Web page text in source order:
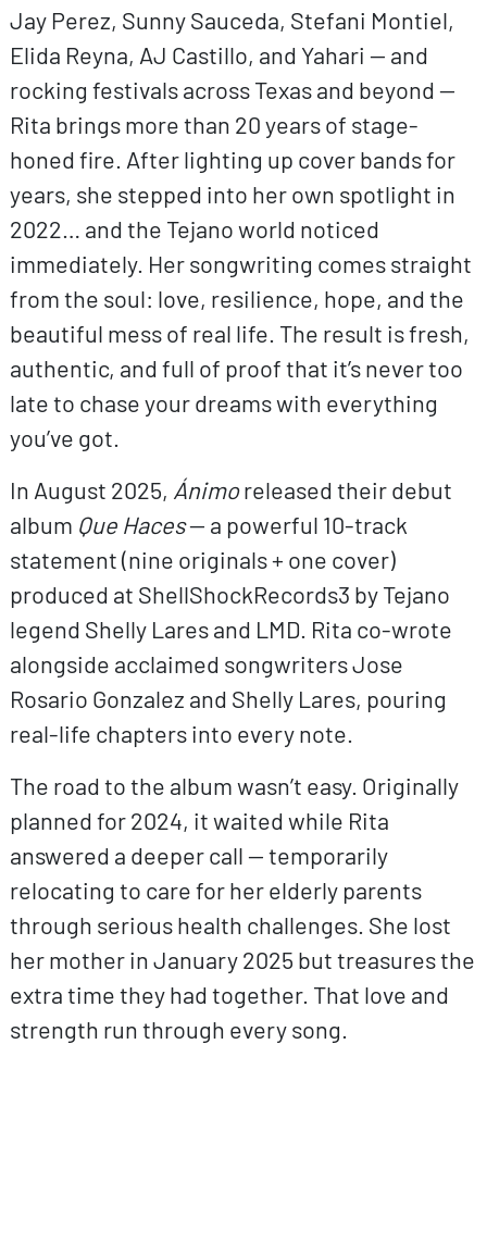
Jay Perez, Sunny Sauceda, Stefani Montiel,
Elida Reyna, AJ Castillo, and Yahari — and
rocking festivals across Texas and beyond —
Rita brings more than 20 years of stage-
honed fire. After lighting up cover bands for
years, she stepped into her own spotlight in
2022… and the Tejano world noticed
immediately. Her songwriting comes straight
from the soul: love, resilience, hope, and the
beautiful mess of real life. The result is fresh,
authentic, and full of proof that it’s never too
late to chase your dreams with everything
you’ve got.
In August 2025, Ánimoreleased their debut
album Que Haces— a powerful 10-track
statement (nine originals + one cover)
produced at ShellShockRecords3 by Tejano
legend Shelly Lares and LMD. Rita co-wrote
alongside acclaimed songwriters Jose
Rosario Gonzalez and Shelly Lares, pouring
real-life chapters into every note.
The road to the album wasn’t easy. Originally
planned for 2024, it waited while Rita
answered a deeper call — temporarily
relocating to care for her elderly parents
through serious health challenges. She lost
her mother in January 2025 but treasures the
extra time they had together. That love and
strength run through every song.